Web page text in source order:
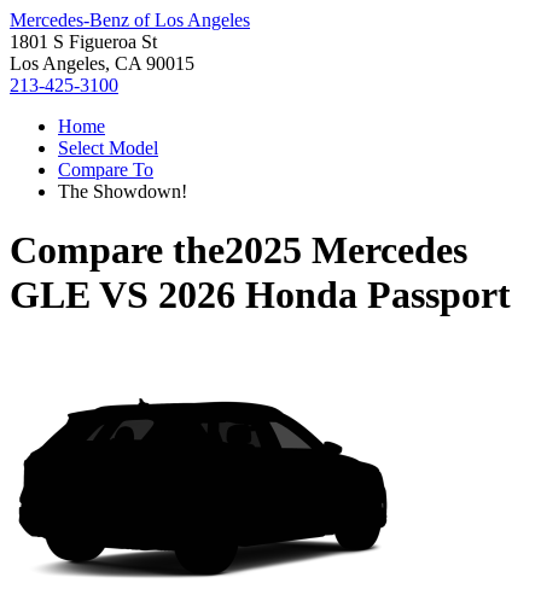
Mercedes-Benz of Los Angeles
1801 S Figueroa St
Los Angeles, CA 90015
213-425-3100
Home
Select Model
Compare To
The Showdown!
Compare the2025 Mercedes
GLE VS 2026 Honda Passport